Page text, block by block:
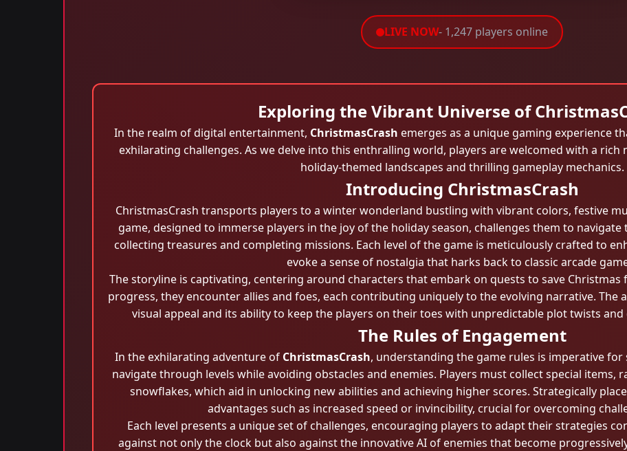
LIVE NOW- 1,247 players online
Exploring the Vibrant Universe of
In the realm of digital entertainment, ChristmasCrash emerges as a unique gaming experience
exhilarating challenges. As we delve into this enthralling world, players are welcomed with a
holiday-themed landscapes and thrilling gameplay mechanics.
Introducing ChristmasCrash
ChristmasCrash transports players to a winter wonderland bustling with vibrant colors, festive
game, designed to immerse players in the joy of the holiday season, challenges them to
collecting treasures and completing missions. Each level of the game is meticulously crafted to
evoke a sense of nostalgia that harks back to classic arcade
The storyline is captivating, centering around characters that embark on quests to save Christmas
progress, they encounter allies and foes, each contributing uniquely to the evolving narrative. The
visual appeal and its ability to keep the players on their toes with unpredictable plot twists
The Rules of Engagement
In the exhilarating adventure of ChristmasCrash, understanding the game rules is imperative for
navigate through levels while avoiding obstacles and enemies. Players must collect special items,
snowflakes, which aid in unlocking new abilities and achieving higher scores. Strategically
advantages such as increased speed or invincibility, crucial for overcoming
Each level presents a unique set of challenges, encouraging players to adapt their strategies
against not only the clock but also against the innovative AI of enemies that become